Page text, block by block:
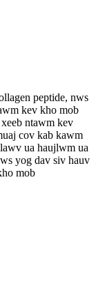
peptide, nws
kev kho mob
ntawm kev
cov kab kawm
ua haujlwm ua
yog dav siv hauv
mob